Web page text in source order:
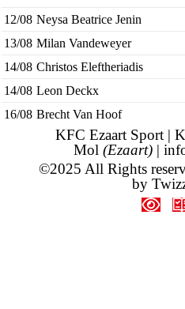
12/08 Neysa Beatrice Jenin
13/08 Milan Vandeweyer
14/08 Christos Eleftheriadis
14/08 Leon Deckx
16/08 Brecht Van Hoof
KFC Ezaart Sport |
Mol (Ezaart) |
©2025 All Rights
by